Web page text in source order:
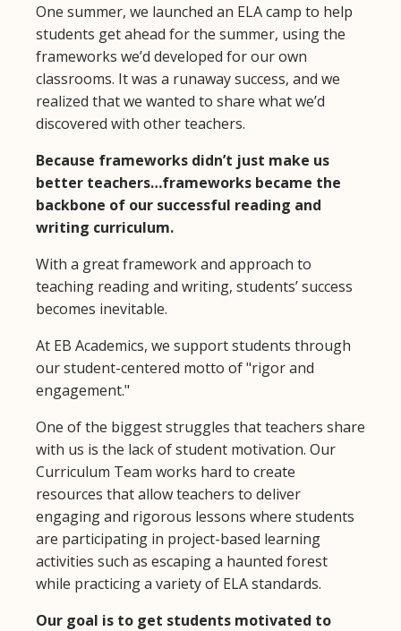
One summer, we launched an ELA camp to help
students get ahead for the summer, using the
frameworks we’d developed for our own
classrooms. It was a runaway success, and we
realized that we wanted to share what we’d
discovered with other teachers.
Because frameworks didn’t just make us
better teachers…frameworks became the
backbone of our successful reading and
writing curriculum.
With a great framework and approach to
teaching reading and writing, students’ success
becomes inevitable.
At EB Academics, we support students through
our student-centered motto of "rigor and
engagement."
One of the biggest struggles that teachers share
with us is the lack of student motivation. Our
Curriculum Team works hard to create
resources that allow teachers to deliver
engaging and rigorous lessons where students
are participating in project-based learning
activities such as escaping a haunted forest
while practicing a variety of ELA standards.
Our goal is to get students motivated to